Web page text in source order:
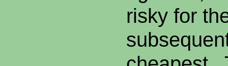
risky for